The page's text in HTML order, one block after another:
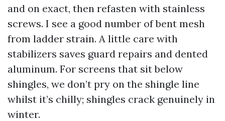
and on exact, then refasten with stainless
screws. I see a good number of bent mesh
from ladder strain. A little care with
stabilizers saves guard repairs and dented
aluminum. For screens that sit below
shingles, we don’t pry on the shingle line
whilst it’s chilly; shingles crack genuinely in
winter.